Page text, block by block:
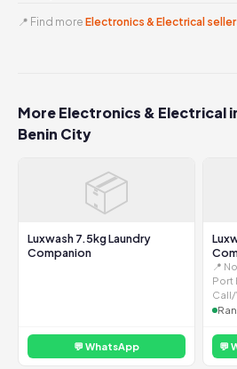
📍 Find more Electronics & Electrical
More Electronics & Electrical
Benin City
📦
Luxwash 7.5kg Laundry
Companion
💬 WhatsApp
📍
Port
💬